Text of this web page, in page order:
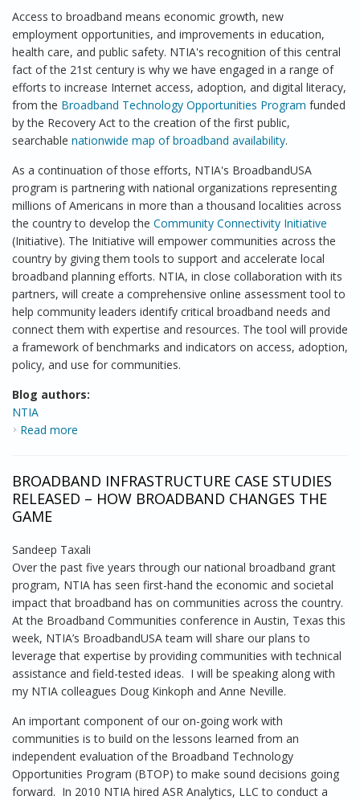
Access to broadband means economic growth, new
employment opportunities, and improvements in education,
health care, and public safety. NTIA's recognition of this central
fact of the 21st century is why we have engaged in a range of
efforts to increase Internet access, adoption, and digital literacy,
from the Broadband Technology Opportunities Program funded
by the Recovery Act to the creation of the first public,
searchable nationwide map of broadband availability.
As a continuation of those efforts, NTIA's BroadbandUSA
program is partnering with national organizations representing
millions of Americans in more than a thousand localities across
the country to develop the Community Connectivity Initiative
(Initiative). The Initiative will empower communities across the
country by giving them tools to support and accelerate local
broadband planning efforts. NTIA, in close collaboration with its
partners, will create a comprehensive online assessment tool to
help community leaders identify critical broadband needs and
connect them with expertise and resources. The tool will provide
a framework of benchmarks and indicators on access, adoption,
policy, and use for communities.
Blog authors:
NTIA
Read more
BROADBAND INFRASTRUCTURE CASE STUDIES
RELEASED – HOW BROADBAND CHANGES THE
GAME
Sandeep Taxali
Over the past five years through our national broadband grant
program, NTIA has seen first-hand the economic and societal
impact that broadband has on communities across the country.
At the Broadband Communities conference in Austin, Texas this
week, NTIA’s BroadbandUSA team will share our plans to
leverage that expertise by providing communities with technical
assistance and field-tested ideas. I will be speaking along with
my NTIA colleagues Doug Kinkoph and Anne Neville.
An important component of our on-going work with
communities is to build on the lessons learned from an
independent evaluation of the Broadband Technology
Opportunities Program (BTOP) to make sound decisions going
forward. In 2010 NTIA hired ASR Analytics, LLC to conduct a